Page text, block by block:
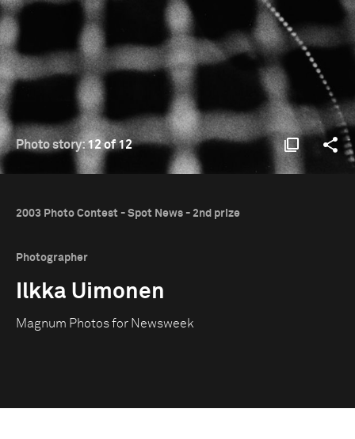
Photo story:12 of 12
2003 Photo Contest - Spot News - 2nd prize
Photographer
Ilkka Uimonen
Magnum Photos for Newsweek